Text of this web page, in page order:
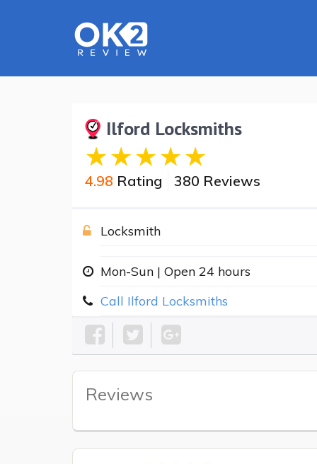
Ilford Locksmiths
4.98 Rating 380 Reviews
Locksmith
Mon-Sun | Open 24 hours
Call Ilford Locksmiths
Reviews